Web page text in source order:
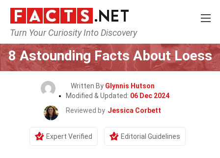
Turn Your Curiosity Into Discovery
Home Science Geography
8 Astounding Facts About Loess
Written By Glynnis Hutson
Modified & Updated: 06 Dec 2024
Reviewed by Jessica Corbett
Expert Verified Editorial Guidelines